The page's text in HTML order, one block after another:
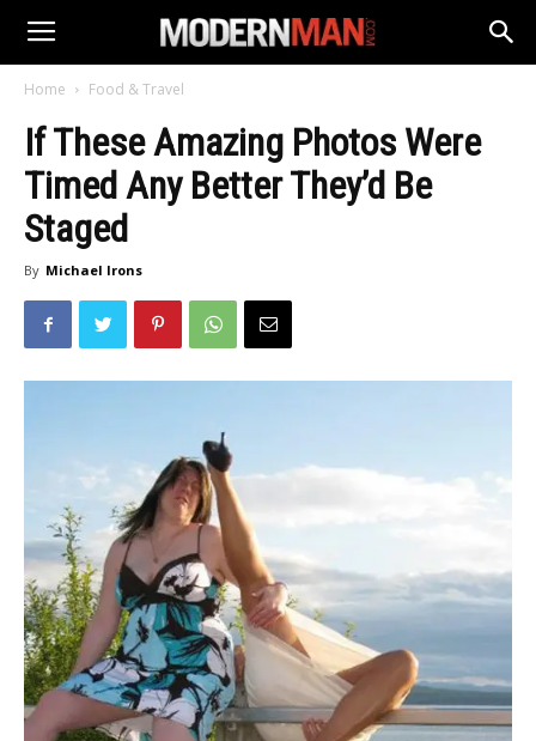
Home Food & Travel
If These Amazing Photos Were
Timed Any Better They’d Be
Staged
By Michael Irons